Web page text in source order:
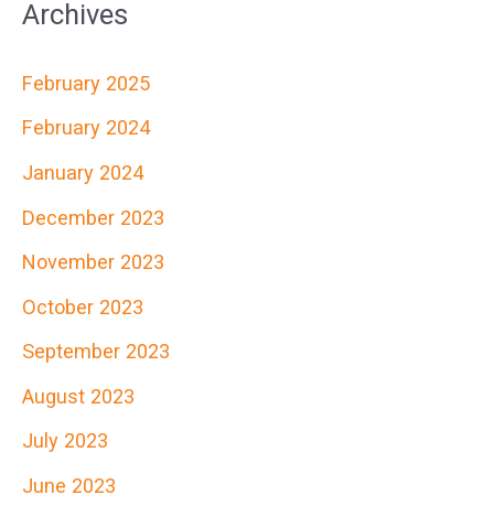
r
h
f
o
r
:
Archives
February 2025
February 2024
January 2024
December 2023
November 2023
October 2023
September 2023
August 2023
July 2023
June 2023